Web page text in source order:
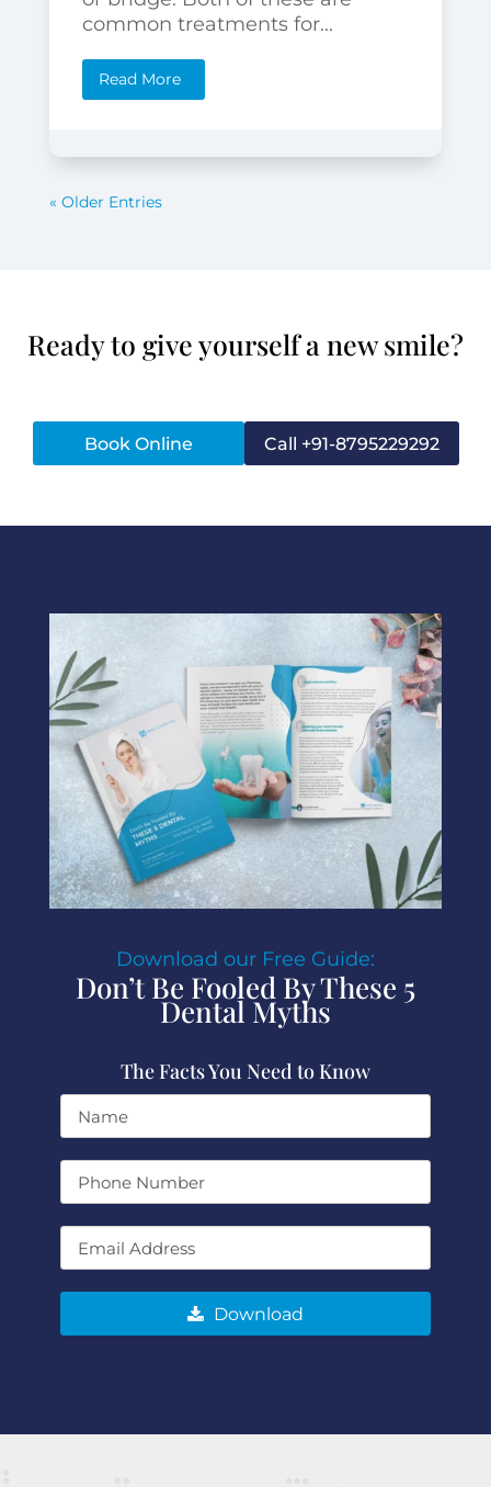
common treatments for...
Read More
« Older Entries
Ready to give yourself a new smile?
Book Online Call +91-8795229292
Download our Free Guide:
Don’t Be Fooled By These 5
Dental Myths
The Facts You Need to Know
Download